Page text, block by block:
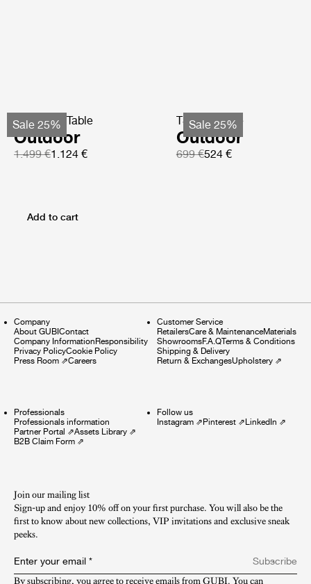
Sale 25%
TS Coffee Table
Outdoor
1.499 €1.124 €
Sale 25%
TS Side Table
Outdoor
699 €524 €
Add to cart
Company
About GUBIContact
Company InformationResponsibility
Privacy PolicyCookie Policy
Press Room ⇗Careers
Customer Service
RetailersCare & MaintenanceMaterials
ShowroomsF.A.QTerms & Conditions
Shipping & Delivery
Return & ExchangesUpholstery⇗
Professionals
Professionals information
Partner Portal ⇗Assets Library ⇗
B2B Claim Form ⇗
Follow us
Instagram⇗Pinterest⇗LinkedIn ⇗
Join our mailing list
Sign-up and enjoy 10% off on your first purchase. You will also be the
first to know about new collections, VIP invitations and exclusive sneak
peeks.​
Enter your email *
Subscribe
By subscribing, you agree to receive emails from GUBI. You can